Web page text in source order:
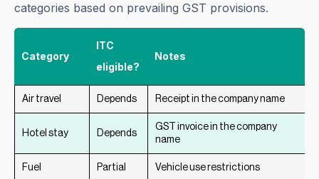
categories based on prevailing GST provisions.
Category
ITC
eligible?
Notes
Air travel Depends Receipt in the company name
Hotel stay Depends
GST invoice in the company
name
Fuel Partial Vehicle use restrictions